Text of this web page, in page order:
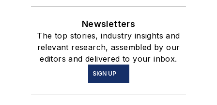
Newsletters
The top stories, industry insights and
relevant research, assembled by our
editors and delivered to your inbox.
SIGN UP